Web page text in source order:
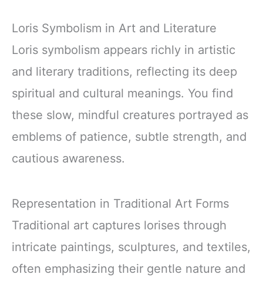
Loris Symbolism in Art and Literature
Loris symbolism appears richly in artistic
and literary traditions, reflecting its deep
spiritual and cultural meanings. You find
these slow, mindful creatures portrayed as
emblems of patience, subtle strength, and
cautious awareness.
Representation in Traditional Art Forms
Traditional art captures lorises through
intricate paintings, sculptures, and textiles,
often emphasizing their gentle nature and